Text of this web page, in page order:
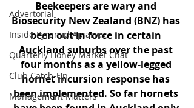
Advertorial
Inside Pyramid Apiaries
Quarterly Honey Market Chat
Club Catch-Up
Management Matters
Beekeepers are wary and
Biosecurity New Zealand (BNZ) has
been out in force in certain
Auckland suburbs over the past
four months as a yellow-legged
hornet incursion response has
been implemented. So far hornets